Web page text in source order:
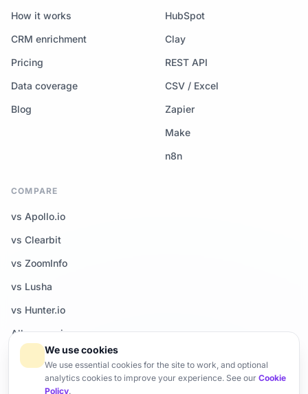
How it works
CRM enrichment
Pricing
Data coverage
Blog
HubSpot
Clay
REST API
CSV / Excel
Zapier
Make
n8n
COMPARE
vs Apollo.io
vs Clearbit
vs ZoomInfo
vs Lusha
vs Hunter.io
All comparisons →
© 2026 Enrich-CRM — All rights reserved.
We use cookies
We use essential cookies for the site to work, and optional
analytics cookies to improve your experience. See our Cookie
Policy.